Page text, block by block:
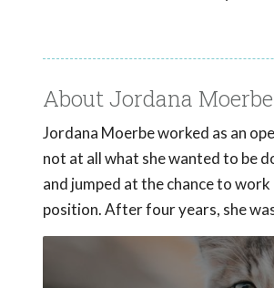
About Jordana Moerbe
Jordana Moerbe worked as an
not at all what she wanted to be
and jumped at the chance to
position. After four years, she